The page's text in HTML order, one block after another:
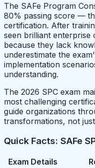
The SAFe Program
80% passing score —
certification. After
seen brilliant enterprise
because they lack
underestimate the
implementation
understanding.
The 2026 SPC exam
most challenging
guide organizations
transformations, not
Quick Facts: SAFe
Exam Details